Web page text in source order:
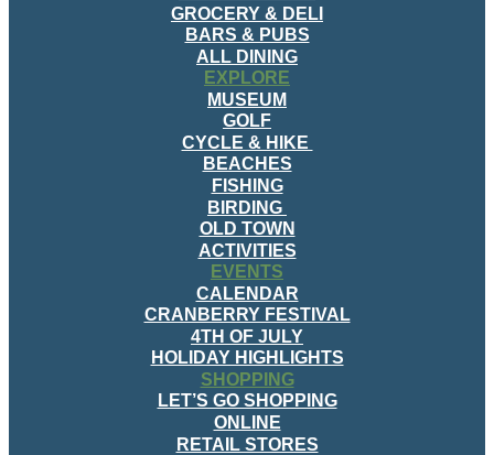
GROCERY & DELI
BARS & PUBS
ALL DINING
EXPLORE
MUSEUM
GOLF
CYCLE & HIKE
BEACHES
FISHING
BIRDING
OLD TOWN
ACTIVITIES
EVENTS
CALENDAR
CRANBERRY FESTIVAL
4TH OF JULY
HOLIDAY HIGHLIGHTS
SHOPPING
LET’S GO SHOPPING
ONLINE
RETAIL STORES